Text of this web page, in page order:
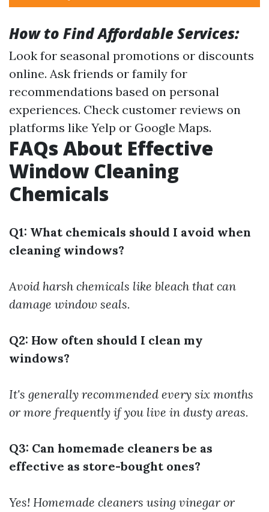
How to Find Affordable Services:
Look for seasonal promotions or discounts
online. Ask friends or family for
recommendations based on personal
experiences. Check customer reviews on
platforms like Yelp or Google Maps.
FAQs About Effective
Window Cleaning
Chemicals
Q1: What chemicals should I avoid when
cleaning windows?
Avoid harsh chemicals like bleach that can
damage window seals.
Q2: How often should I clean my
windows?
It's generally recommended every six months
or more frequently if you live in dusty areas.
Q3: Can homemade cleaners be as
effective as store-bought ones?
Yes! Homemade cleaners using vinegar or